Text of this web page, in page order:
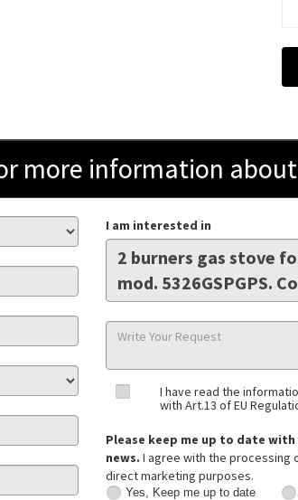
more information
I am interested in
I have read the
with Art.13 of EU
Please keep me up to date
news. I agree with the processing
direct marketing purposes.
Yes, Keep me up to date